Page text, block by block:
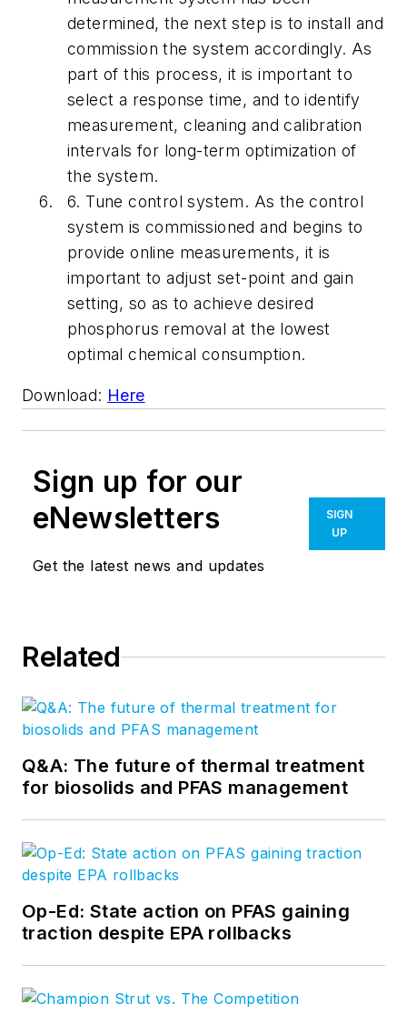
determined, the next step is to install and
commission the system accordingly. As
part of this process, it is important to
select a response time, and to identify
measurement, cleaning and calibration
intervals for long-term optimization of
the system.
6. Tune control system. As the control
system is commissioned and begins to
provide online measurements, it is
important to adjust set-point and gain
setting, so as to achieve desired
phosphorus removal at the lowest
optimal chemical consumption.
Download: Here
Sign up for our
eNewsletters
Get the latest news and updates
SIGN
UP
Related
Q&A: The future of thermal treatment
for biosolids and PFAS management
Op-Ed: State action on PFAS gaining
traction despite EPA rollbacks